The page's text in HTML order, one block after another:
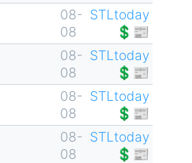
08-
08
STLtoday
💲📰
08-
08
STLtoday
💲📰
08-
08
STLtoday
💲📰
08-
08
STLtoday
💲📰